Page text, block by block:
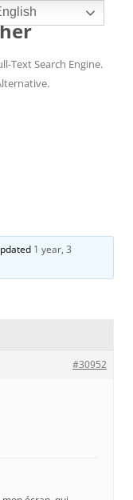
Text Search Engine.
1 year, 3
#30952